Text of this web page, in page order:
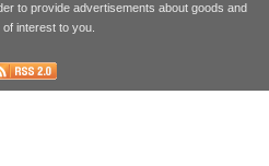
to provide advertisements about goods and
interest to you.